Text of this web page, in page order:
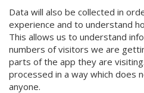
Data will also be collected in
experience and to understand
This allows us to understand
numbers of visitors we are
parts of the app they are
processed in a way which does
anyone.